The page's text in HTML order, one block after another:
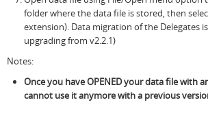
folder where the data file is stored, then
extension). Data migration of the Delegates
upgrading from v2.2.1)
Notes:
Once you have OPENED your data file with
cannot use it anymore with a previous